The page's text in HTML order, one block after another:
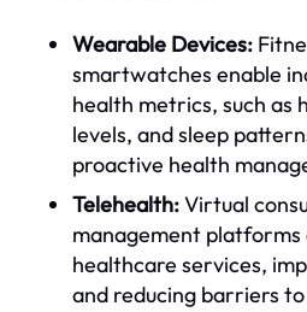
Wearable Devices:
smartwatches enable
health metrics, such
levels, and sleep
proactive health
Telehealth:Virtual
management platforms
healthcare services,
and reducing barriers